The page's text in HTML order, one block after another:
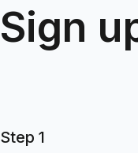
Sign
Step 1